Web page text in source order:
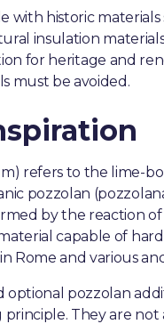
historic
insulation
for heritage and
must be avoided.
refers to the lime-
pozzolan
by the reaction of
capable of
Rome and various
optional pozzolan
They are